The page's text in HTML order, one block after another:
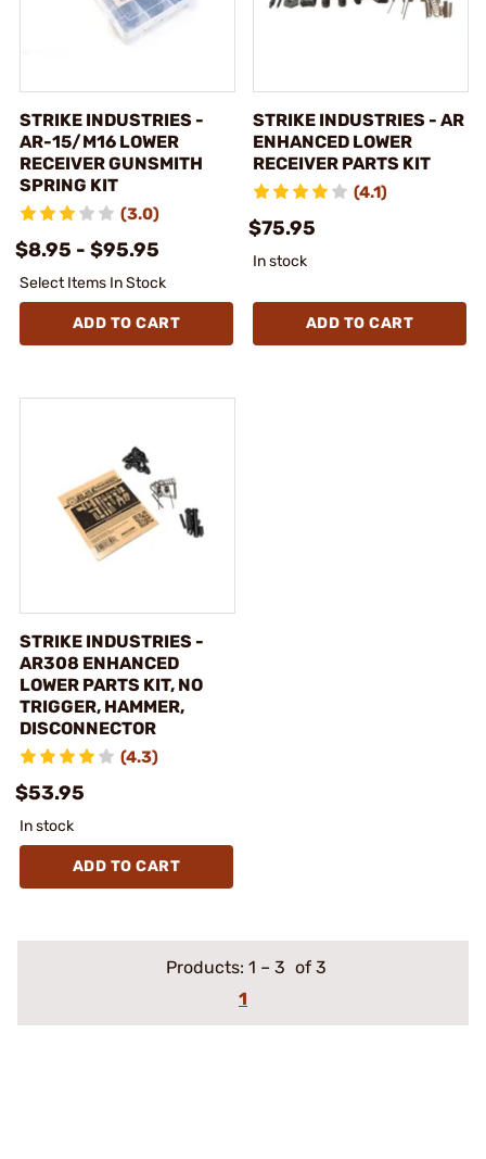
STRIKE INDUSTRIES -
AR-15/M16 LOWER
RECEIVER GUNSMITH
SPRING KIT
(3.0)
$8.95 - $95.95
Select Items In Stock
ADD TO CART
STRIKE INDUSTRIES - AR
ENHANCED LOWER
RECEIVER PARTS KIT
(4.1)
$75.95
In stock
ADD TO CART
STRIKE INDUSTRIES -
AR308 ENHANCED
LOWER PARTS KIT, NO
TRIGGER, HAMMER,
DISCONNECTOR
(4.3)
$53.95
In stock
ADD TO CART
Products: 1 – 3 of 3
1